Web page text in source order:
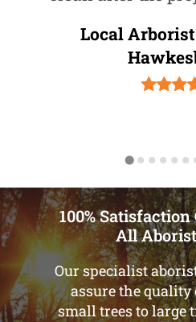
Local
100%
All
Our specialist
assure the
small trees to large